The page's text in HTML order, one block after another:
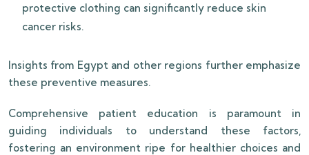
protective clothing can significantly reduce skin
cancer risks.
Insights from Egypt and other regions further emphasize
these preventive measures.
Comprehensive patient education is paramount in
guiding individuals to understand these factors,
fostering an environment ripe for healthier choices and